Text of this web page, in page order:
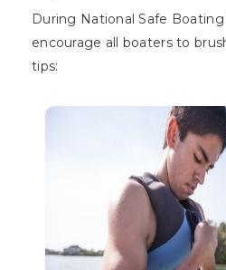
During National Safe
encourage all boaters to
tips: